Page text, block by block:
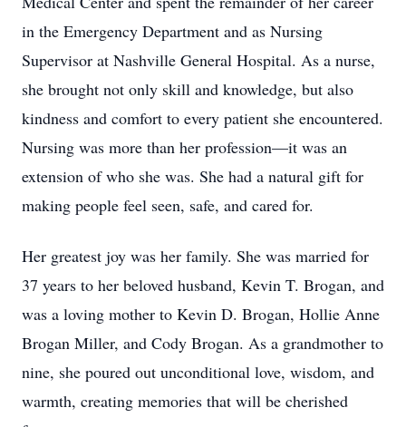
in the Emergency Department and as Nursing
Supervisor at Nashville General Hospital. As a nurse,
she brought not only skill and knowledge, but also
kindness and comfort to every patient she encountered.
Nursing was more than her profession—it was an
extension of who she was. She had a natural gift for
making people feel seen, safe, and cared for.
Her greatest joy was her family. She was married for
37 years to her beloved husband, Kevin T. Brogan, and
was a loving mother to Kevin D. Brogan, Hollie Anne
Brogan Miller, and Cody Brogan. As a grandmother to
nine, she poured out unconditional love, wisdom, and
warmth, creating memories that will be cherished